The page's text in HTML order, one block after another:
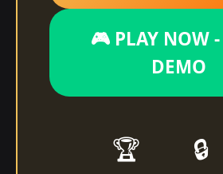
🎮 PLAY NOW -
DEMO
🏆 🔒